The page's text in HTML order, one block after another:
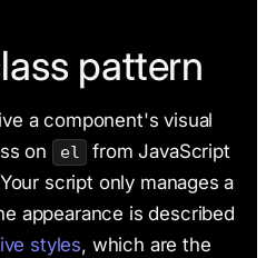
pattern
a component's visual
on
el
from JavaScript
script only manages a
appearance is described
styles, which are the